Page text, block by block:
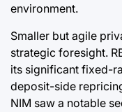
environment.
Smaller but agile
strategic foresight.
its significant fixed-
deposit-side
NIM saw a notable